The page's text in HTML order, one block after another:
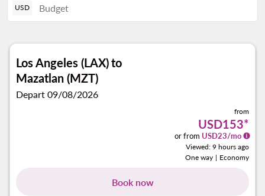
USD
Los Angeles (LAX)to
Mazatlan (MZT)
Depart 09/08/2026
from
USD153*
or from USD23/mo
Viewed: 9 hours ago
One way | Economy
Book now